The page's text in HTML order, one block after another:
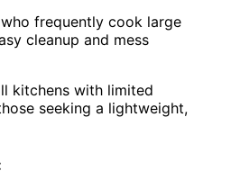
who frequently cook large
cleanup and mess
kitchens with limited
seeking a lightweight,